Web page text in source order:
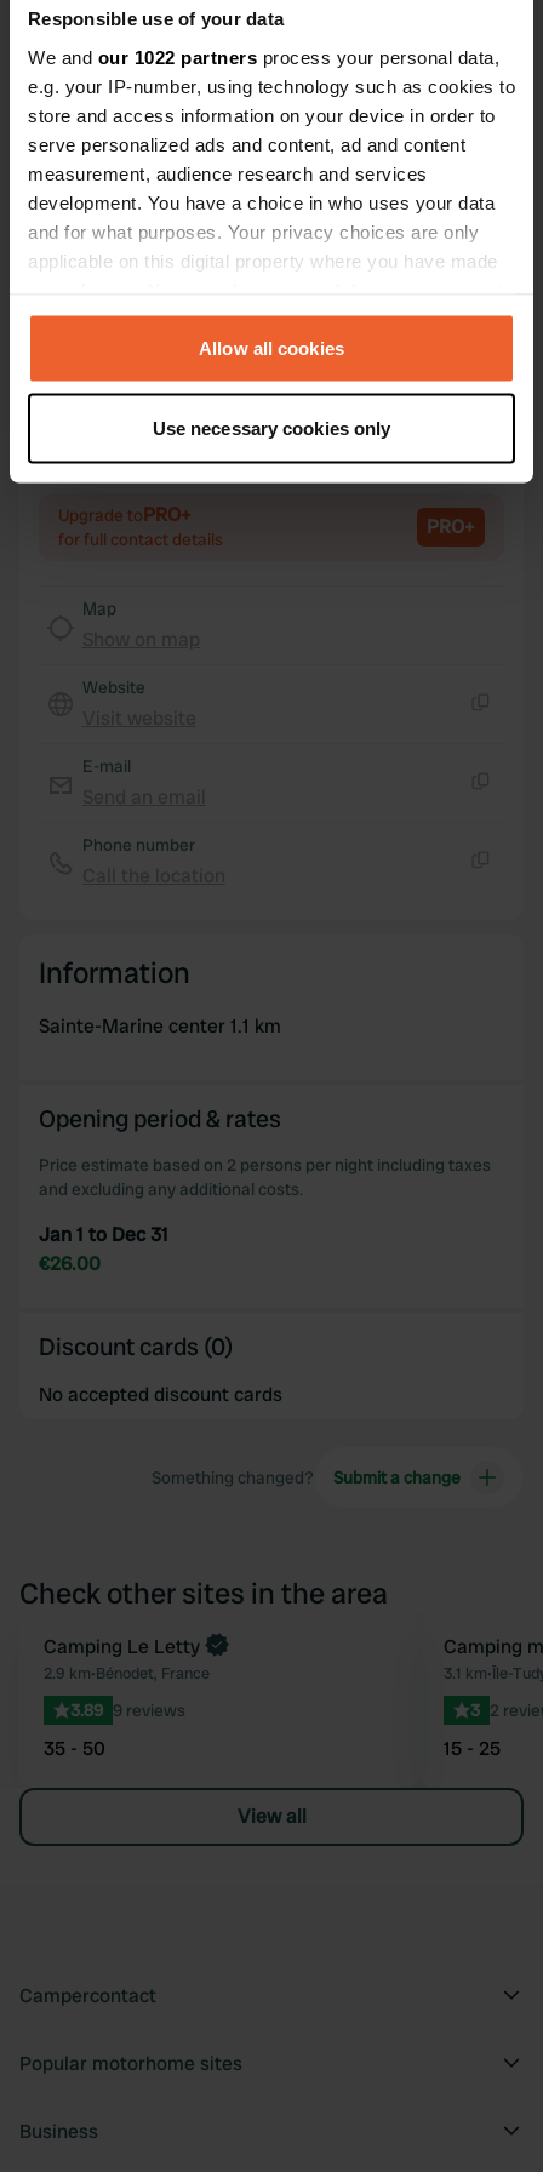
Responsible use of your data
We and our 1022 partners process your personal data,
e.g. your IP-number, using technology such as cookies to
store and access information on your device in order to
serve personalized ads and content, ad and content
measurement, audience research and services
development. You have a choice in who uses your data
and for what purposes. Your privacy choices are only
applicable on this digital property where you have made
any time from the Cookie Declaration or by clicking on
the Privacy trigger icon.
Collect information about your geographical location
which can be accurate to within several meters
specific characteristics (fingerprinting)
provide social media features and to analyse our traffic.
may combine it with other information that you’ve
Allow all cookies
Use necessary cookies only
Contact
Location
Rue du Petit Bourg 55
29120, Combrit, France
47° 52' 8" N 4° 7' 43" W
47.86876 -4.12862
114184
Upgrade toPRO+
for full contact details PRO+
Map
Website
E-mail
Phone number
Information
Sainte-Marine center 1.1 km
Opening period & rates
Price estimate based on 2 persons per night including taxes
and excluding any additional costs.
Jan 1 to Dec 31
€26.00
Discount cards (0)
No accepted discount cards
Something changed? Submit a change
Check other sites in the area
Favourite
Camping Le Letty
2.9 km•Bénodet, France
3.89 9 reviews
35 - 50
Camping
3.1 km•Île-
3 2
15 - 25
View all
Campercontact
Popular motorhome sites
Business